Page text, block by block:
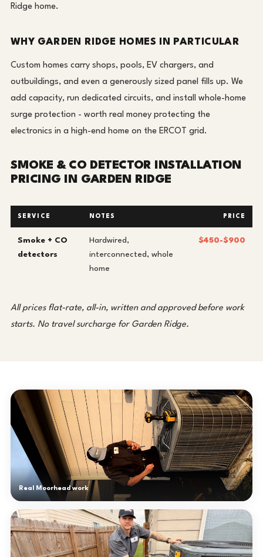
Ridge home.
WHY GARDEN RIDGE HOMES IN PARTICULAR
Custom homes carry shops, pools, EV chargers, and
outbuildings, and even a generously sized panel fills up. We
add capacity, run dedicated circuits, and install whole-home
surge protection - worth real money protecting the
electronics in a high-end home on the ERCOT grid.
SMOKE & CO DETECTOR INSTALLATION
PRICING IN GARDEN RIDGE
SERVICE NOTES PRICE
Smoke + CO
detectors
Hardwired,
interconnected, whole
home
$450-$900
All prices flat-rate, all-in, written and approved before work
starts. No travel surcharge for Garden Ridge.
Real Moorhead work